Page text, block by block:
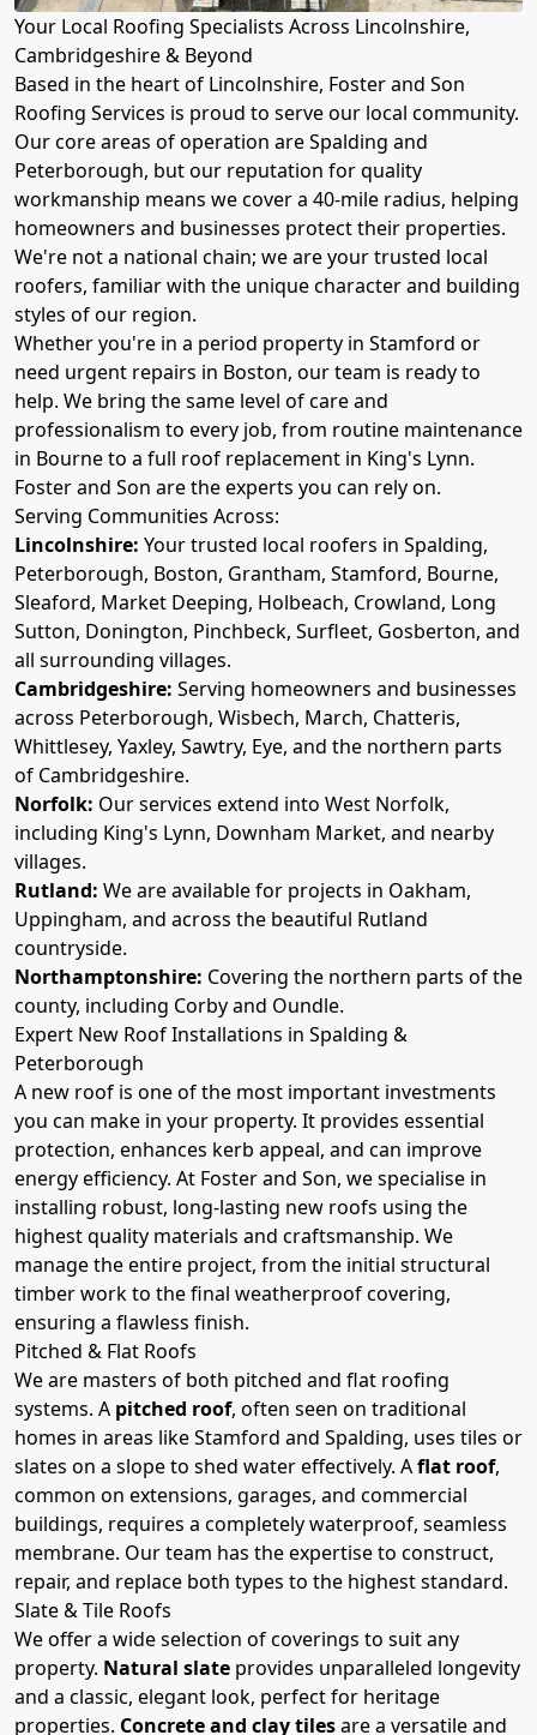
Your Local Roofing Specialists Across Lincolnshire,
Cambridgeshire & Beyond
Based in the heart of Lincolnshire, Foster and Son
Roofing Services is proud to serve our local community.
Our core areas of operation are Spalding and
Peterborough, but our reputation for quality
workmanship means we cover a 40-mile radius, helping
homeowners and businesses protect their properties.
We're not a national chain; we are your trusted local
roofers, familiar with the unique character and building
styles of our region.
Whether you're in a period property in Stamford or
need urgent repairs in Boston, our team is ready to
help. We bring the same level of care and
professionalism to every job, from routine maintenance
in Bourne to a full roof replacement in King's Lynn.
Foster and Son are the experts you can rely on.
Serving Communities Across:
Lincolnshire: Your trusted local roofers in Spalding,
Peterborough, Boston, Grantham, Stamford, Bourne,
Sleaford, Market Deeping, Holbeach, Crowland, Long
Sutton, Donington, Pinchbeck, Surfleet, Gosberton, and
all surrounding villages.
Cambridgeshire: Serving homeowners and businesses
across Peterborough, Wisbech, March, Chatteris,
Whittlesey, Yaxley, Sawtry, Eye, and the northern parts
of Cambridgeshire.
Norfolk: Our services extend into West Norfolk,
including King's Lynn, Downham Market, and nearby
villages.
Rutland: We are available for projects in Oakham,
Uppingham, and across the beautiful Rutland
countryside.
Northamptonshire: Covering the northern parts of the
county, including Corby and Oundle.
Expert New Roof Installations in Spalding &
Peterborough
A new roof is one of the most important investments
you can make in your property. It provides essential
protection, enhances kerb appeal, and can improve
energy efficiency. At Foster and Son, we specialise in
installing robust, long-lasting new roofs using the
highest quality materials and craftsmanship. We
manage the entire project, from the initial structural
timber work to the final weatherproof covering,
ensuring a flawless finish.
Pitched & Flat Roofs
We are masters of both pitched and flat roofing
systems. A pitched roof, often seen on traditional
homes in areas like Stamford and Spalding, uses tiles or
slates on a slope to shed water effectively. Aflat roof,
common on extensions, garages, and commercial
buildings, requires a completely waterproof, seamless
membrane. Our team has the expertise to construct,
repair, and replace both types to the highest standard.
Slate & Tile Roofs
We offer a wide selection of coverings to suit any
property. Natural slate provides unparalleled longevity
and a classic, elegant look, perfect for heritage
properties. Concrete and clay tilesare a versatile and